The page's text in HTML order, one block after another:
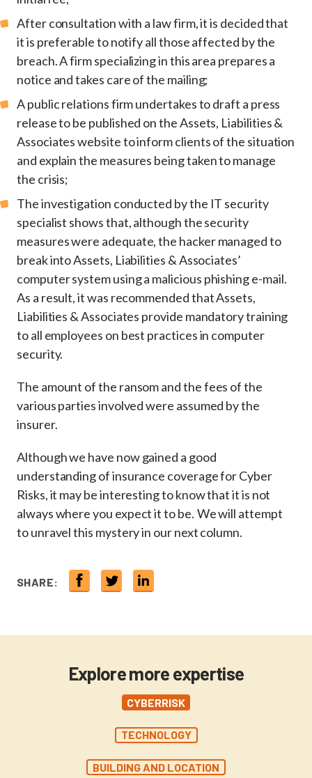
After consultation with a law firm, it is decided that
it is preferable to notify all those affected by the
breach. A firm specializing in this area prepares a
notice and takes care of the mailing;
A public relations firm undertakes to draft a press
release to be published on the Assets, Liabilities &
Associates website to inform clients of the situation
and explain the measures being taken to manage
the crisis;
The investigation conducted by the IT security
specialist shows that, although the security
measures were adequate, the hacker managed to
break into Assets, Liabilities & Associates’
computer system using a malicious phishing e-mail.
As a result, it was recommended that Assets,
Liabilities & Associates provide mandatory training
to all employees on best practices in computer
security.
The amount of the ransom and the fees of the
various parties involved were assumed by the
insurer.
Although we have now gained a good
understanding of insurance coverage for Cyber
Risks, it may be interesting to know that it is not
always where you expect it to be. We will attempt
to unravel this mystery in our next column.
SHARE:
Explore more expertise
CYBERRISK
TECHNOLOGY
BUILDING AND LOCATION